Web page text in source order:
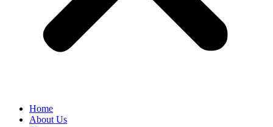
Home
About Us